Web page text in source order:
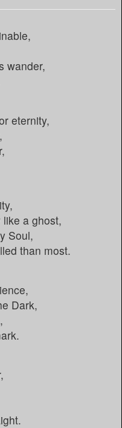
wander,
eternity,
a ghost,
Soul,
than most.
Dark,